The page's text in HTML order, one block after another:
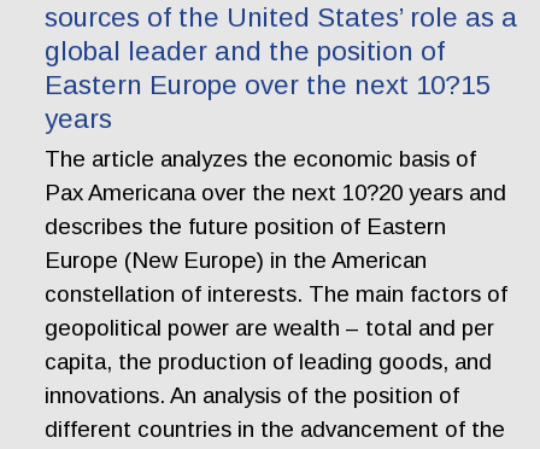
sources of the United States’ role as a
global leader and the position of
Eastern Europe over the next 10?15
years
The article analyzes the economic basis of
Pax Americana over the next 10?20 years and
describes the future position of Eastern
Europe (New Europe) in the American
constellation of interests. The main factors of
geopolitical power are wealth – total and per
capita, the production of leading goods, and
innovations. An analysis of the position of
different countries in the advancement of the